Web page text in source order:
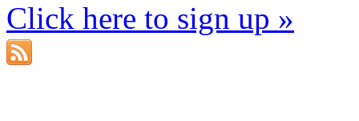
Click here to sign up »